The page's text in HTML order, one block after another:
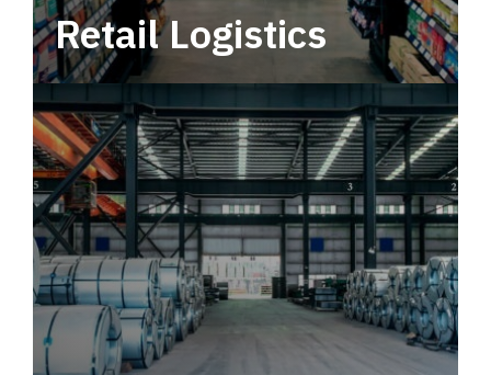
Retail Logistics
Leverage multimodal solutions within a
tactical network for consistent, year-round
service.